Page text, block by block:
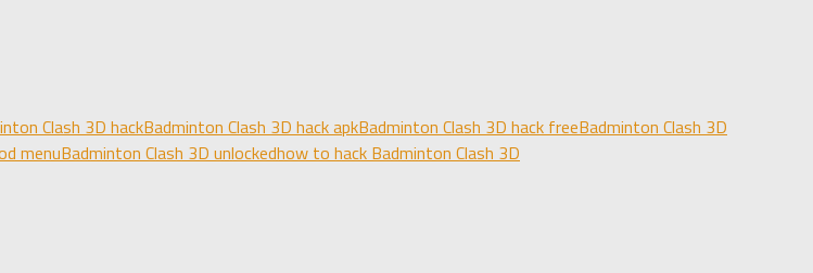
Clash 3D hackBadminton Clash 3D hack apkBadminton Clash 3D hack freeBadminton Clash 3D
menuBadminton Clash 3D unlockedhow to hack Badminton Clash 3D